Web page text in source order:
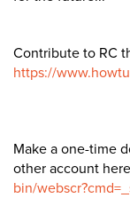
Contribute to RC
https://
Make a one-time
other account
bin/